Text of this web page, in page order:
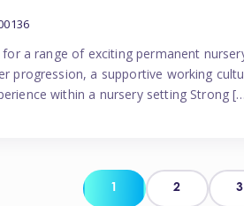
a range of exciting permanent
progression, a supportive working
within a nursery setting Strong
1 2 3